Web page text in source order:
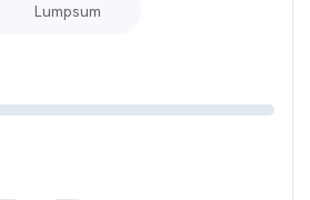
Lumpsum